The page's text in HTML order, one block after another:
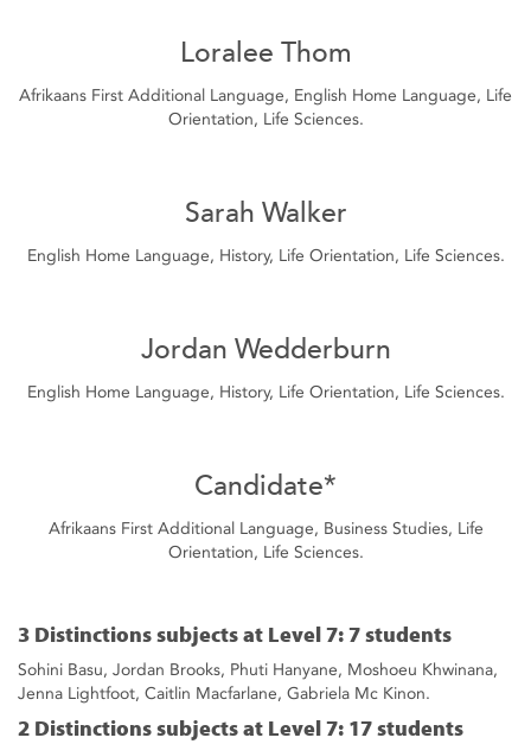
Loralee Thom
Afrikaans First Additional Language, English Home Language, Life
Orientation, Life Sciences.
Sarah Walker
English Home Language, History, Life Orientation, Life Sciences.
Jordan Wedderburn
English Home Language, History, Life Orientation, Life Sciences.
Candidate*
Afrikaans First Additional Language, Business Studies, Life
Orientation, Life Sciences.
3 Distinctions subjects at Level 7: 7 students
Sohini Basu, Jordan Brooks, Phuti Hanyane, Moshoeu Khwinana,
Jenna Lightfoot, Caitlin Macfarlane, Gabriela Mc Kinon.
2 Distinctions subjects at Level 7: 17 students